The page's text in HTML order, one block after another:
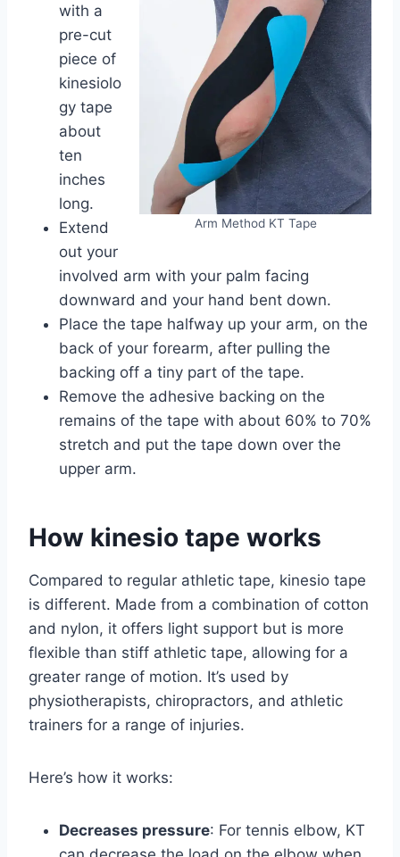
Arm Method KT Tape
with a
pre-cut
piece of
kinesiolo
gy tape
about
ten
inches
long.
Extend
out your
involved arm with your palm facing
downward and your hand bent down.
Place the tape halfway up your arm, on the
back of your forearm, after pulling the
backing off a tiny part of the tape.
Remove the adhesive backing on the
remains of the tape with about 60% to 70%
stretch and put the tape down over the
upper arm.
How kinesio tape works
Compared to regular athletic tape, kinesio tape
is different. Made from a combination of cotton
and nylon, it offers light support but is more
flexible than stiff athletic tape, allowing for a
greater range of motion. It’s used by
physiotherapists, chiropractors, and athletic
trainers for a range of injuries.
Here’s how it works:
Decreases pressure: For tennis elbow, KT